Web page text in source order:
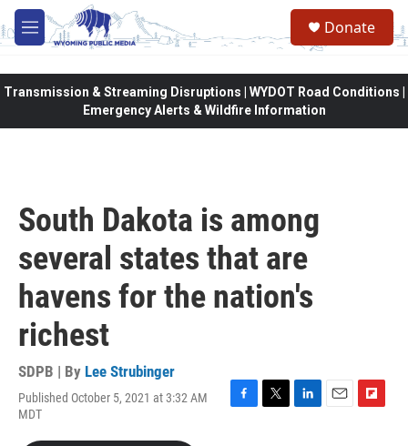
Skip to main content
M
e
Donate
Transmission & Streaming Disruptions | WYDOT Road Conditions |
Emergency Alerts & Wildfire Information
South Dakota is among
several states that are
havens for the nation's
richest
SDPB | By Lee Strubinger
Published October 5, 2021 at 3:32 AM
MDT
F
T
L
E
F